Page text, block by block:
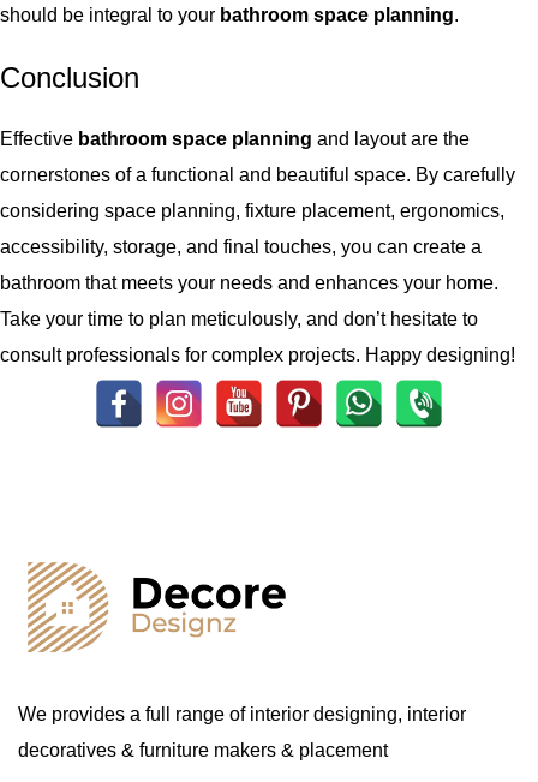
should be integral to your bathroom space planning.
Conclusion
Effective bathroom space planning and layout are the
cornerstones of a functional and beautiful space. By carefully
considering space planning, fixture placement, ergonomics,
accessibility, storage, and final touches, you can create a
bathroom that meets your needs and enhances your home.
Take your time to plan meticulously, and don’t hesitate to
consult professionals for complex projects. Happy designing!
We provides a full range of interior designing, interior
decoratives & furniture makers & placement